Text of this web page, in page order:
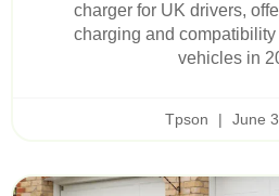
charger for UK drivers,
charging and
vehicles in
Tpson June